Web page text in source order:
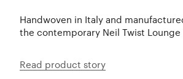
Handwoven in Italy and
the contemporary Neil Twist Lounge
Read product story